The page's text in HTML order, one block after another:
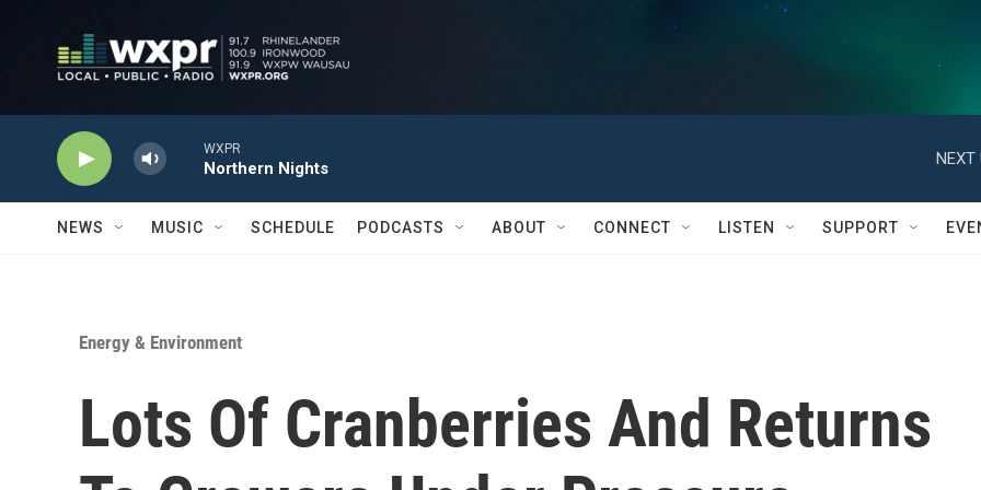
WXPR
Northern Nights
NEXT
NEWS MUSIC SCHEDULE PODCASTS ABOUT CONNECT LISTEN SUPPORT
Energy & Environment
Lots Of Cranberries And Returns